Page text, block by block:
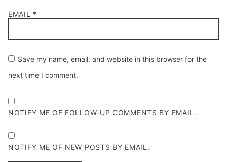
EMAIL *
Save my name, email, and website in this browser for the
next time I comment.
NOTIFY ME OF FOLLOW-UP COMMENTS BY EMAIL.
NOTIFY ME OF NEW POSTS BY EMAIL.